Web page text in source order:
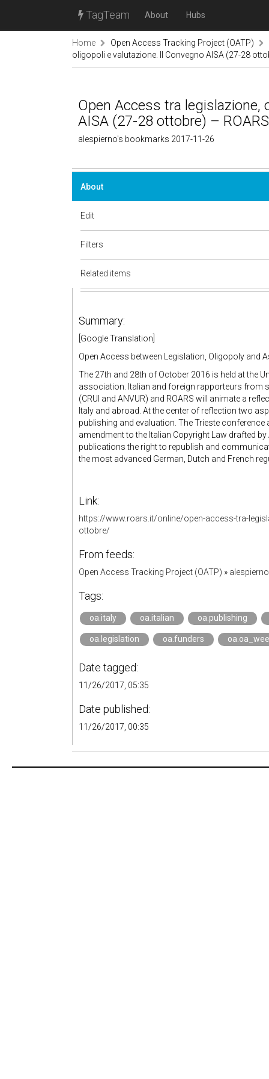
TagTeam About Hubs
Home
Open Access Tracking Project (OATP)
oligopoli e valutazione. II Convegno AISA (27-28
Open Access tra legislazione,
AISA (27-28 ottobre) – ROARS
alespierno's bookmarks 2017-11-26
About
Edit
Filters
Related items
Summary:
[Google Translation]
Open Access between Legislation, Oligopoly and
The 27th and 28th of October 2016 is held at the
association. Italian and foreign rapporteurs from
(CRUI and ANVUR) and ROARS will animate a
Italy and abroad. At the center of reflection two
publishing and evaluation. The Trieste
amendment to the Italian Copyright Law drafted
publications the right to republish and
the most advanced German, Dutch and French
Link:
https://www.roars.it/online/open-access-tra-
ottobre/
From feeds:
Open Access Tracking Project (OATP) »
Tags:
oa.italy oa.italian oa.publishing
oa.legislation oa.funders
Date tagged:
11/26/2017, 05:35
Date published:
11/26/2017, 00:35